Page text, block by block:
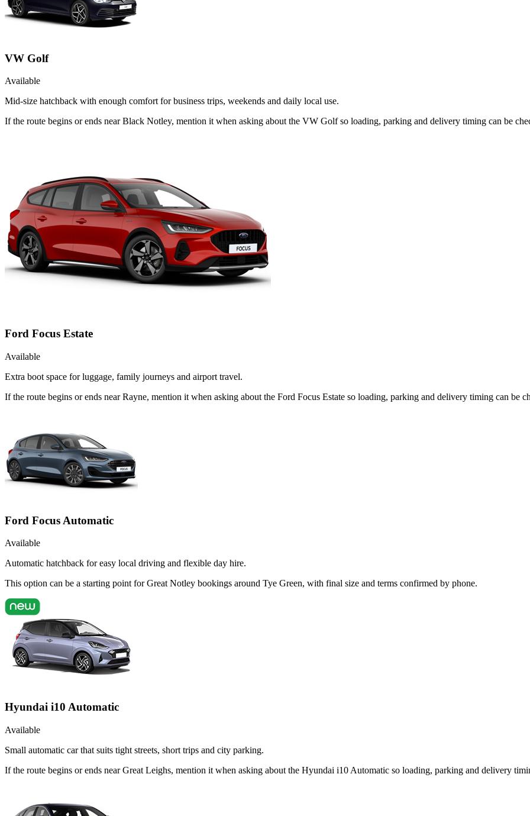
VW Golf
Available
Mid-size hatchback with enough comfort for business trips, weekends and daily local use.
If the route begins or ends near Black Notley, mention it when asking about the VW Golf so loading, parking and delivery timing can be
Ford Focus Estate
Available
Extra boot space for luggage, family journeys and airport travel.
If the route begins or ends near Rayne, mention it when asking about the Ford Focus Estate so loading, parking and delivery timing can be
Ford Focus Automatic
Available
Automatic hatchback for easy local driving and flexible day hire.
This option can be a starting point for Great Notley bookings around Tye Green, with final size and terms confirmed by phone.
Hyundai i10 Automatic
Available
Small automatic car that suits tight streets, short trips and city parking.
If the route begins or ends near Great Leighs, mention it when asking about the Hyundai i10 Automatic so loading, parking and delivery